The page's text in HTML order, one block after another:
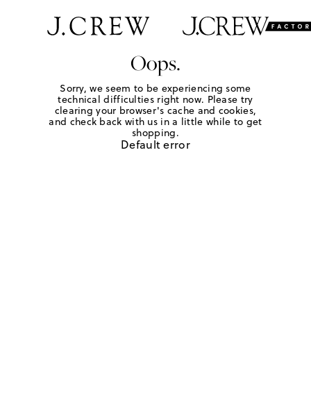
Oops.
Sorry, we seem to be experiencing some
technical difficulties right now. Please try
clearing your browser's cache and cookies,
and check back with us in a little while to get
shopping.
Default error